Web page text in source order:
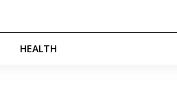
HEALTH